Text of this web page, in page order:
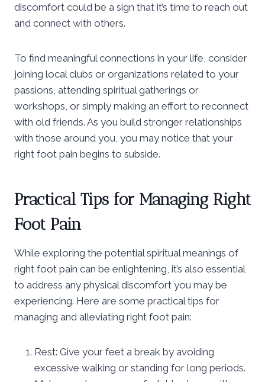
discomfort could be a sign that it’s time to reach out
and connect with others.
To find meaningful connections in your life, consider
joining local clubs or organizations related to your
passions, attending spiritual gatherings or
workshops, or simply making an effort to reconnect
with old friends. As you build stronger relationships
with those around you, you may notice that your
right foot pain begins to subside.
Practical Tips for Managing Right
Foot Pain
While exploring the potential spiritual meanings of
right foot pain can be enlightening, it’s also essential
to address any physical discomfort you may be
experiencing. Here are some practical tips for
managing and alleviating right foot pain:
Rest: Give your feet a break by avoiding
excessive walking or standing for long periods.